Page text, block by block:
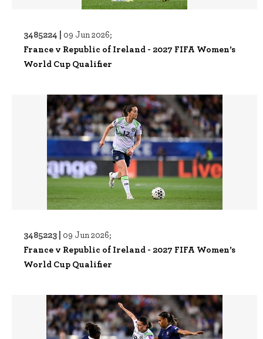
3485224 | 09 Jun 2026;
France v Republic of Ireland - 2027 FIFA Women’s
World Cup Qualifier
3485223 | 09 Jun 2026;
France v Republic of Ireland - 2027 FIFA Women’s
World Cup Qualifier